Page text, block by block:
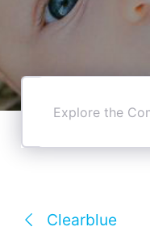
Explore
Community
Clearblue